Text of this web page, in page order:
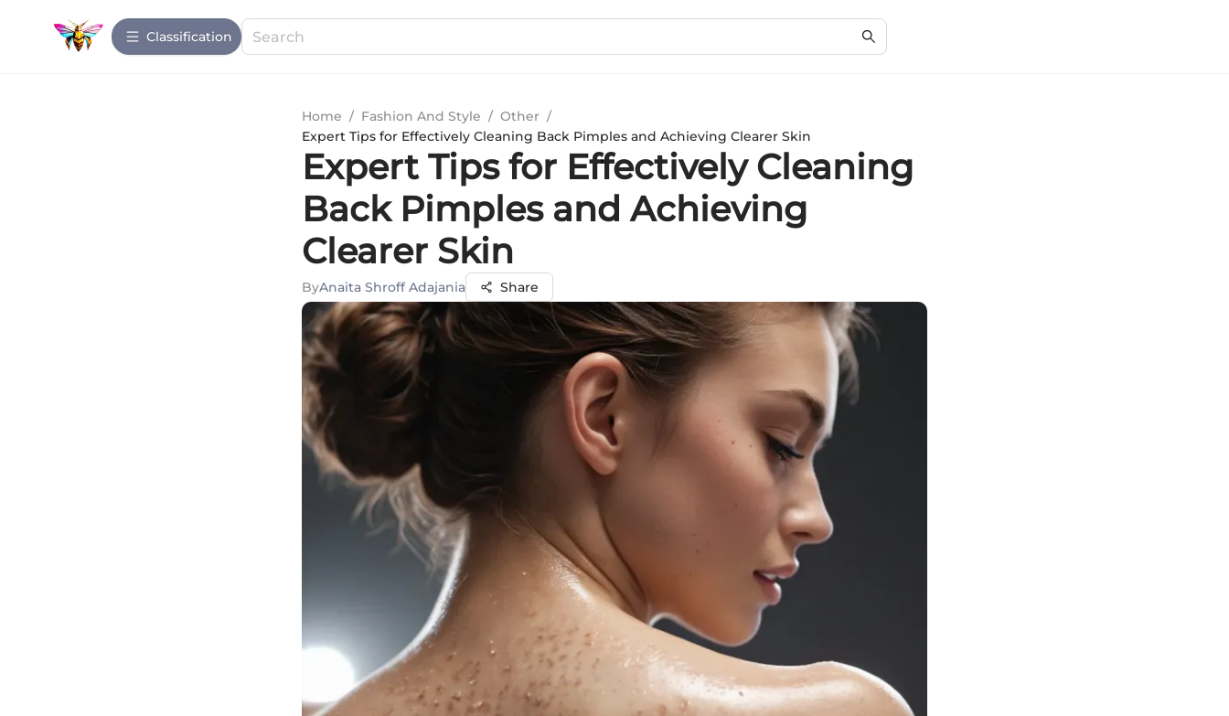
Сlassification
Home / Fashion And Style / Other /
Expert Tips for Effectively Cleaning Back Pimples and Achieving Clearer Skin
Expert Tips for Effectively Cleaning
Back Pimples and Achieving
Clearer Skin
ByAnaita Shroff Adajania Share